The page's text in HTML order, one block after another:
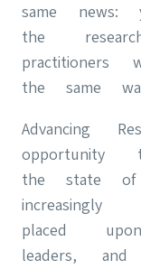
same news:
the
the same
Advancing
opportunity
the state of
placed
leaders,